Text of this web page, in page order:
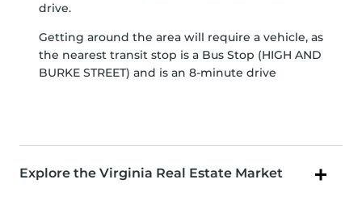
drive.
Getting around the area will require a vehicle, as
the nearest transit stop is a Bus Stop (HIGH AND
BURKE STREET) and is an 8-minute drive
Explore the Virginia Real Estate Market